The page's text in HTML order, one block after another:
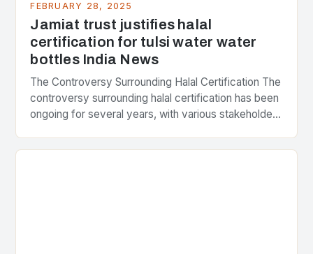
FEBRUARY 28, 2025
Jamiat trust justifies halal
certification for tulsi water water
bottles India News
The Controversy Surrounding Halal Certification The
controversy surrounding halal certification has been
ongoing for several years, with various stakeholders